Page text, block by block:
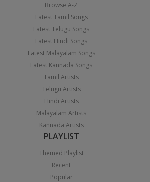
Browse A-Z
Latest Tamil Songs
Latest Telugu Songs
Latest Hindi Songs
Latest Malayalam Songs
Latest Kannada Songs
Tamil Artists
Telugu Artists
Hindi Artists
Malayalam Artists
Kannada Artists
PLAYLIST
Themed Playlist
Recent
Popular